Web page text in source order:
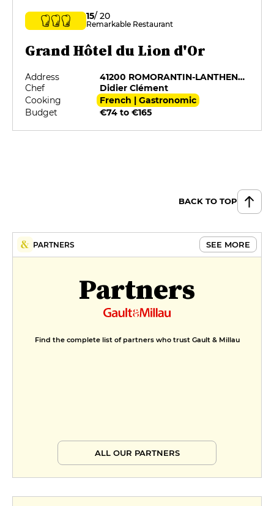
15/ 20
Remarkable Restaurant
Grand Hôtel du Lion d'Or
Address
41200 ROMORANTIN-LANTHENAY
Chef
Didier Clément
Cooking
French | Gastronomic
Budget
€74 to €165
BACK TO TOP
PARTNERS SEE MORE
Partners
Find the complete list of partners who trust Gault & Millau
ALL OUR PARTNERS